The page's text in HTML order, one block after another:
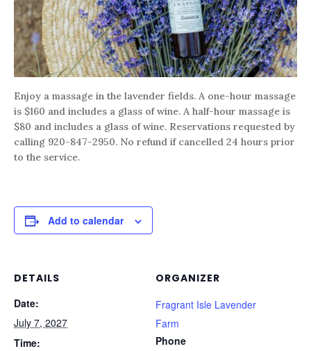
Enjoy a massage in the lavender fields. A one-hour massage
is $160 and includes a glass of wine. A half-hour massage is
$80 and includes a glass of wine. Reservations requested by
calling 920-847-2950. No refund if cancelled 24 hours prior
to the service.
Add to calendar
DETAILS
Date:
July 7, 2027
Time:
ORGANIZER
Fragrant Isle Lavender
Farm
Phone